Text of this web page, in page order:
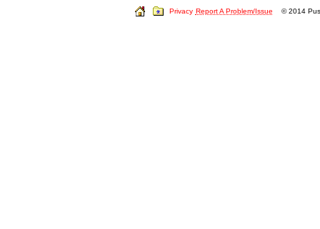
Privacy Report A Problem/Issue © 2014